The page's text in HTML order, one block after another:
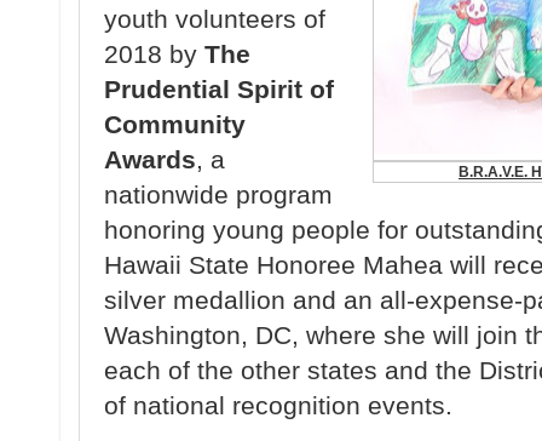
B.R.A.V.E.
youth volunteers of
2018 by The
Prudential Spirit of
Community
Awards, a
nationwide program
honoring young people for
Hawaii State Honoree Mahea will
silver medallion and an all-expense-
Washington, DC, where she will join
each of the other states and the
of national recognition events.